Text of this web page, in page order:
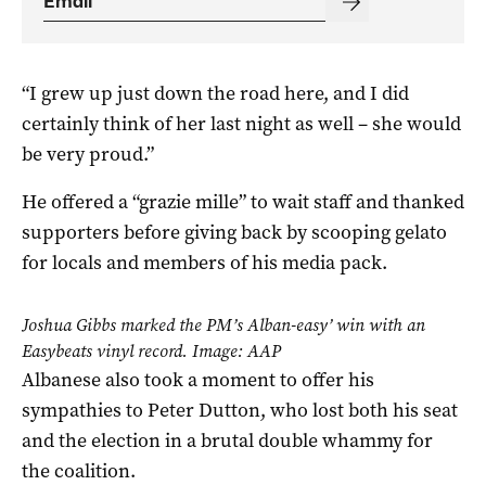
“I grew up just down the road here, and I did
certainly think of her last night as well – she would
be very proud.”
He offered a “grazie mille” to wait staff and thanked
supporters before giving back by scooping gelato
for locals and members of his media pack.
Joshua Gibbs marked the PM’s Alban-easy’ win with an
Easybeats vinyl record. Image: AAP
Albanese also took a moment to offer his
sympathies to Peter Dutton, who lost both his seat
and the election in a brutal double whammy for
the coalition.